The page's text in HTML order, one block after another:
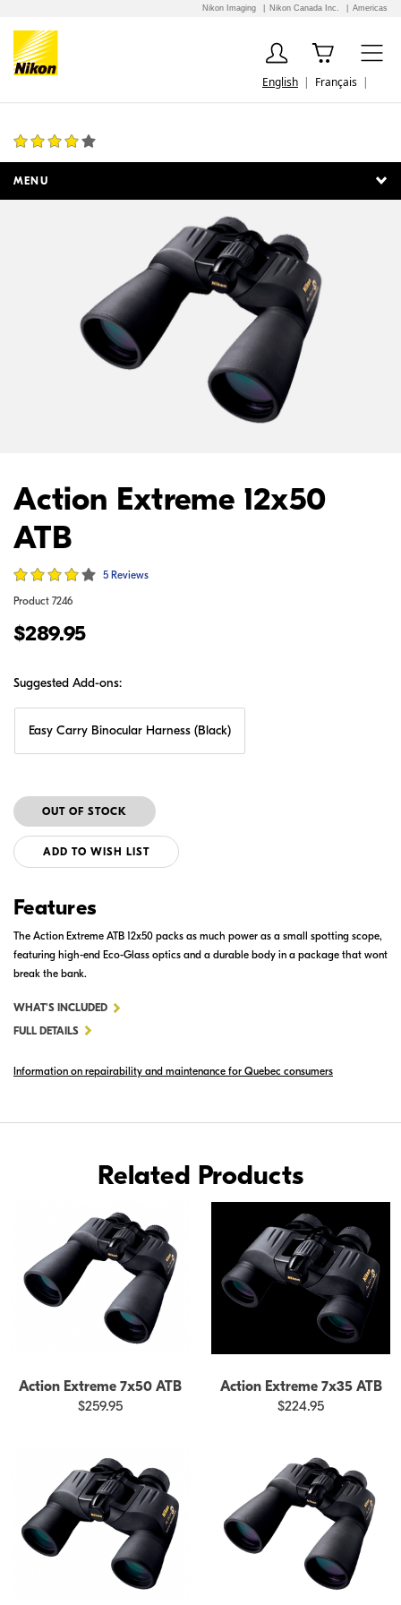
Nikon Imaging Nikon Canada Inc. Americas
English Français
MENU
Action Extreme 12x50
ATB
5 Reviews
Product 7246
$289.95
Suggested Add-ons:
Easy Carry Binocular Harness (Black)
ADD TO WISH LIST
Features
The Action Extreme ATB 12x50 packs as much power as a small spotting scope,
featuring high-end Eco-Glass optics and a durable body in a package that wont
break the bank.
WHAT'S INCLUDEDFOR
12X50
FULL DETAILS
Information on repairability and maintenance for Quebec consumers
Related Products
Action Extreme 7x50 ATB
$259.95
Action Extreme 7x35 ATB
$224.95